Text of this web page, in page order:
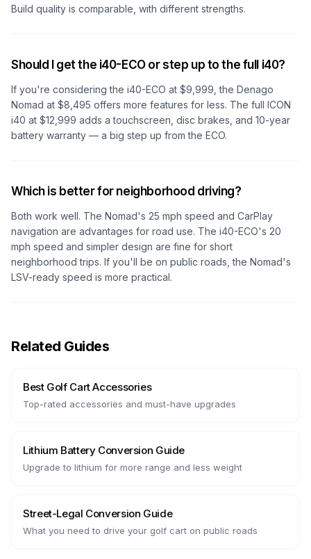
Build quality is comparable, with different strengths.
Should I get the i40-ECO or step up to the full i40?
If you're considering the i40-ECO at $9,999, the Denago
Nomad at $8,495 offers more features for less. The full ICON
i40 at $12,999 adds a touchscreen, disc brakes, and 10-year
battery warranty — a big step up from the ECO.
Which is better for neighborhood driving?
Both work well. The Nomad's 25 mph speed and CarPlay
navigation are advantages for road use. The i40-ECO's 20
mph speed and simpler design are fine for short
neighborhood trips. If you'll be on public roads, the Nomad's
LSV-ready speed is more practical.
Related Guides
Best Golf Cart Accessories
Top-rated accessories and must-have upgrades
Lithium Battery Conversion Guide
Upgrade to lithium for more range and less weight
Street-Legal Conversion Guide
What you need to drive your golf cart on public roads